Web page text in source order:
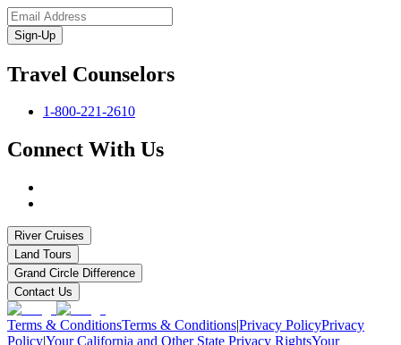
Sign-Up
Travel Counselors
1-800-221-2610
Connect With Us
River Cruises
Land Tours
Grand Circle Difference
Contact Us
Terms & ConditionsTerms & Conditions|Privacy PolicyPrivacy
Policy|Your California and Other State Privacy RightsYour